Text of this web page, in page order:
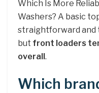
Which Is More
Washers? A basic
straightforward and
but front loaders
overall.
Which